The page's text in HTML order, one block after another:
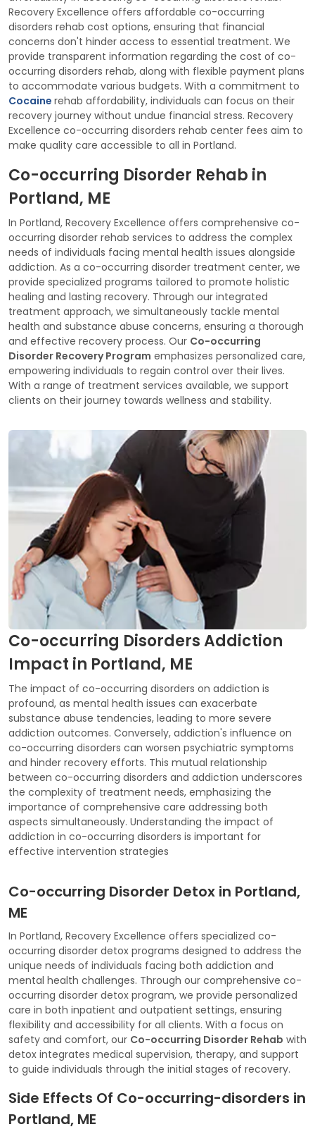
Recovery Excellence offers affordable co-occurring
disorders rehab cost options, ensuring that financial
concerns don't hinder access to essential treatment. We
provide transparent information regarding the cost of co-
occurring disorders rehab, along with flexible payment plans
to accommodate various budgets. With a commitment to
Cocaine rehab affordability, individuals can focus on their
recovery journey without undue financial stress. Recovery
Excellence co-occurring disorders rehab center fees aim to
make quality care accessible to all in Portland.
Co-occurring Disorder Rehab in
Portland, ME
In Portland, Recovery Excellence offers comprehensive co-
occurring disorder rehab services to address the complex
needs of individuals facing mental health issues alongside
addiction. As a co-occurring disorder treatment center, we
provide specialized programs tailored to promote holistic
healing and lasting recovery. Through our integrated
treatment approach, we simultaneously tackle mental
health and substance abuse concerns, ensuring a thorough
and effective recovery process. Our Co-occurring
Disorder Recovery Program emphasizes personalized care,
empowering individuals to regain control over their lives.
With a range of treatment services available, we support
clients on their journey towards wellness and stability.
Co-occurring Disorders Addiction
Impact in Portland, ME
The impact of co-occurring disorders on addiction is
profound, as mental health issues can exacerbate
substance abuse tendencies, leading to more severe
addiction outcomes. Conversely, addiction's influence on
co-occurring disorders can worsen psychiatric symptoms
and hinder recovery efforts. This mutual relationship
between co-occurring disorders and addiction underscores
the complexity of treatment needs, emphasizing the
importance of comprehensive care addressing both
aspects simultaneously. Understanding the impact of
addiction in co-occurring disorders is important for
effective intervention strategies
Co-occurring Disorder Detox in Portland,
ME
In Portland, Recovery Excellence offers specialized co-
occurring disorder detox programs designed to address the
unique needs of individuals facing both addiction and
mental health challenges. Through our comprehensive co-
occurring disorder detox program, we provide personalized
care in both inpatient and outpatient settings, ensuring
flexibility and accessibility for all clients. With a focus on
safety and comfort, our Co-occurring Disorder Rehab with
detox integrates medical supervision, therapy, and support
to guide individuals through the initial stages of recovery.
Side Effects Of Co-occurring-disorders in
Portland, ME